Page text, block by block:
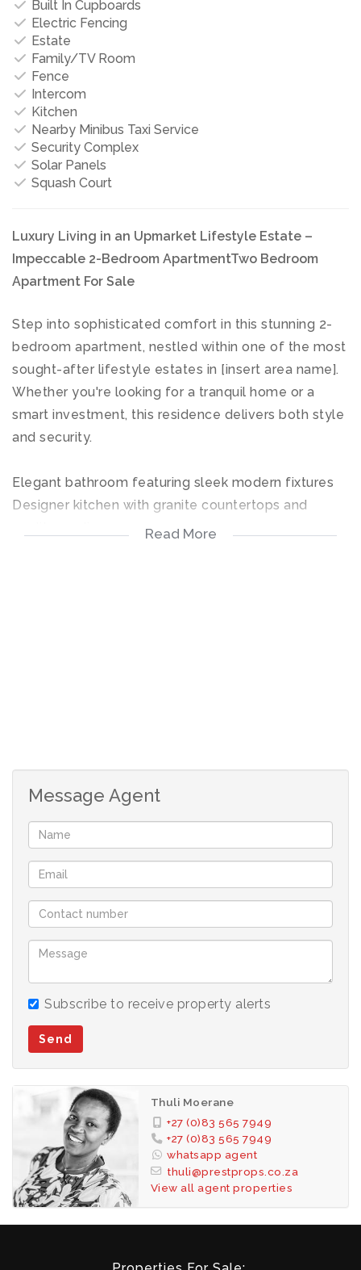
Built In Cupboards
Electric Fencing
Estate
Family/TV Room
Fence
Intercom
Kitchen
Nearby Minibus Taxi Service
Security Complex
Solar Panels
Squash Court
Luxury Living in an Upmarket Lifestyle Estate –
Impeccable 2-Bedroom ApartmentTwo Bedroom
Apartment For Sale
Step into sophisticated comfort in this stunning 2-
bedroom apartment, nestled within one of the most
sought-after lifestyle estates in [insert area name].
Whether you're looking for a tranquil home or a
smart investment, this residence delivers both style
and security.
Elegant bathroom featuring sleek modern fixtures
Designer kitchen with granite countertops and
Read More
Message Agent
Subscribe to receive property alerts
Send
Thuli Moerane
+27 (0)83 565 7949
+27 (0)83 565 7949
whatsapp agent
thuli@prestprops.co.za
View all agent properties